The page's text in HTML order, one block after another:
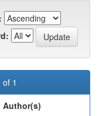
1
Author(s)